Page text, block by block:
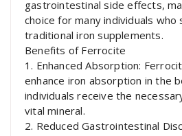
gastrointestinal side effects,
choice for many individuals
traditional iron supplements.
Benefits of Ferrocite
1. Enhanced Absorption:
enhance iron absorption in the
individuals receive the
vital mineral.
2. Reduced Gastrointestinal